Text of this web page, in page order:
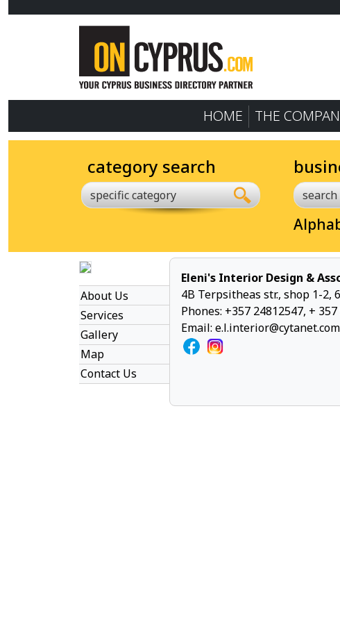
HOME THE
category search
specific category
About Us
Services
Gallery
Map
Contact Us
Eleni's Interior Design &
4B Terpsitheas str., shop 1-2,
Phones: +357 24812547, +
Email: